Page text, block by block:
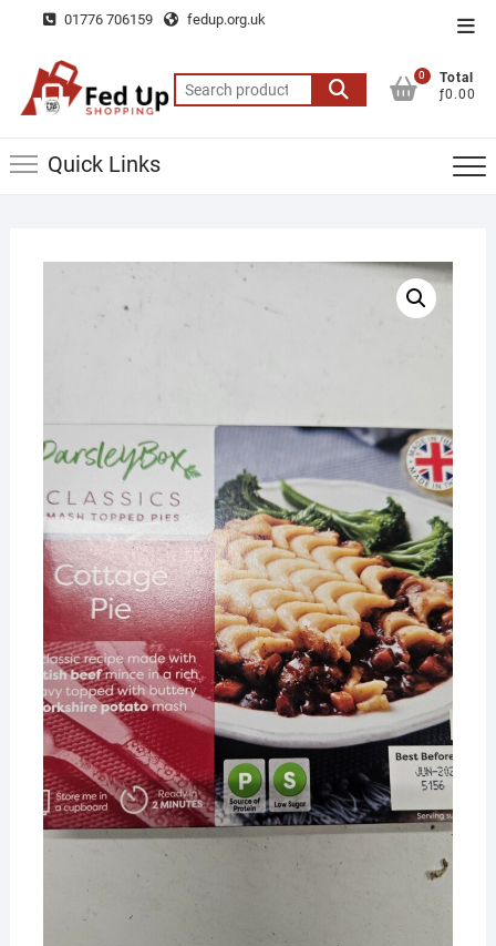
content
01776 706159 fedup.org.uk
Search
for:
0
Total
ƒ0.00
Quick Links